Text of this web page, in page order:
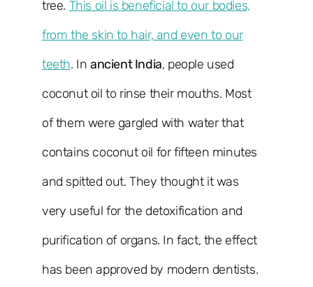
tree. This oil is beneficial to our bodies,
from the skin to hair, and even to our
teeth. In ancient India, people used
coconut oil to rinse their mouths. Most
of them were gargled with water that
contains coconut oil for fifteen minutes
and spitted out. They thought it was
very useful for the detoxification and
purification of organs. In fact, the effect
has been approved by modern dentists.